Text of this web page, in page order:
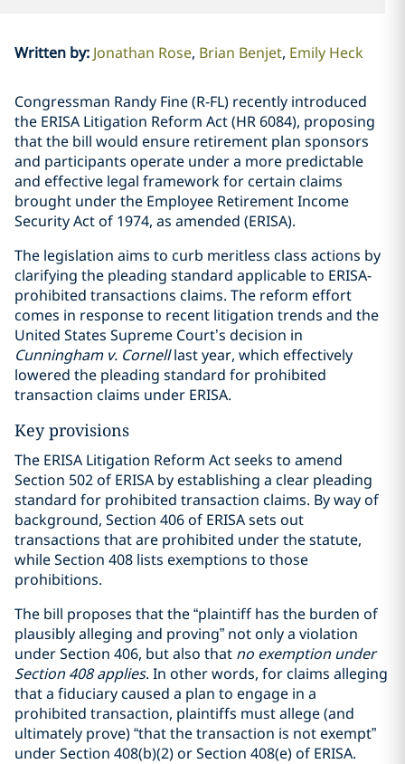
Written by: Jonathan Rose Brian Benjet Emily Heck
Congressman Randy Fine (R-FL) recently introduced
the ERISA Litigation Reform Act (HR 6084), proposing
that the bill would ensure retirement plan sponsors
and participants operate under a more predictable
and effective legal framework for certain claims
brought under the Employee Retirement Income
Security Act of 1974, as amended (ERISA).
The legislation aims to curb meritless class actions by
clarifying the pleading standard applicable to ERISA-
prohibited transactions claims. The reform effort
comes in response to recent litigation trends and the
United States Supreme Court’s decision in
Cunningham v. Cornelllast year, which effectively
lowered the pleading standard for prohibited
transaction claims under ERISA.
Key provisions
The ERISA Litigation Reform Act seeks to amend
Section 502 of ERISA by establishing a clear pleading
standard for prohibited transaction claims. By way of
background, Section 406 of ERISA sets out
transactions that are prohibited under the statute,
while Section 408 lists exemptions to those
prohibitions.
The bill proposes that the “plaintiff has the burden of
plausibly alleging and proving” not only a violation
under Section 406, but also that no exemption under
Section 408 applies. In other words, for claims alleging
that a fiduciary caused a plan to engage in a
prohibited transaction, plaintiffs must allege (and
ultimately prove) “that the transaction is not exempt”
under Section 408(b)(2) or Section 408(e) of ERISA.